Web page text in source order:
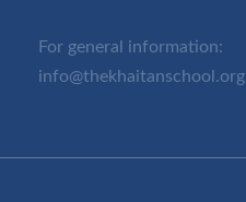
For general information:
info@thekhaitanschool.org